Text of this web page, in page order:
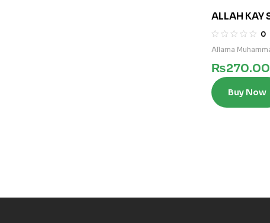
ALLAH KAY
0
Allama
₨270.00
Buy Now